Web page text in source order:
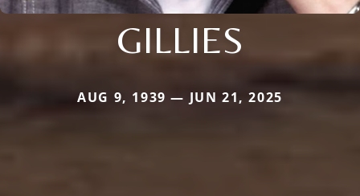
GILLIES
AUG 9, 1939 — JUN 21, 2025